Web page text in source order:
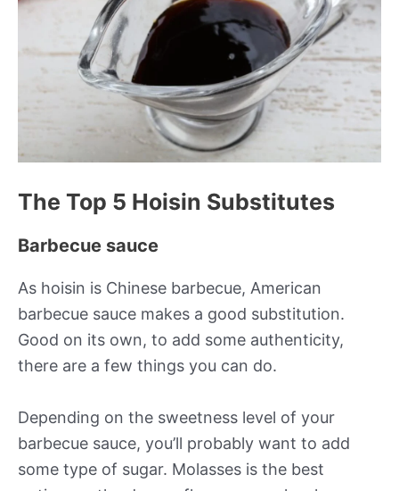
The Top 5 Hoisin Substitutes
Barbecue sauce
As hoisin is Chinese barbecue, American
barbecue sauce makes a good substitution.
Good on its own, to add some authenticity,
there are a few things you can do.
Depending on the sweetness level of your
barbecue sauce, you’ll probably want to add
some type of sugar. Molasses is the best